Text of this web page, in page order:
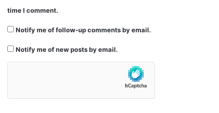
time I comment.
Notify me of follow-up comments by email.
Notify me of new posts by email.